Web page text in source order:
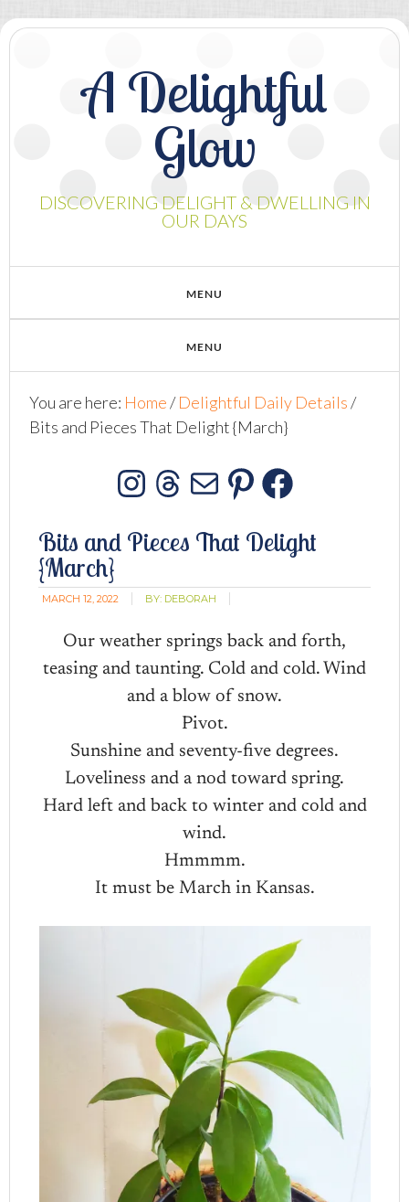
A Delightful
Glow
DISCOVERING DELIGHT & DWELLING IN
OUR DAYS
You are here: Home/ Delightful Daily Details/
Bits and Pieces That Delight {March}
Instagram
Threads
MailPinterest
Bits and Pieces That Delight
{March}
MARCH 12, 2022 BY: DEBORAH
Our weather springs back and forth,
teasing and taunting. Cold and cold. Wind
and a blow of snow.
Pivot.
Sunshine and seventy-five degrees.
Loveliness and a nod toward spring.
Hard left and back to winter and cold and
wind.
Hmmmm.
It must be March in Kansas.